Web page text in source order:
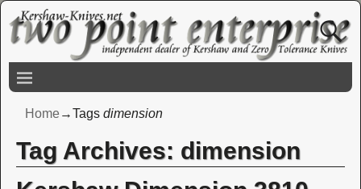
Home→Tags dimension
Tag Archives: dimension